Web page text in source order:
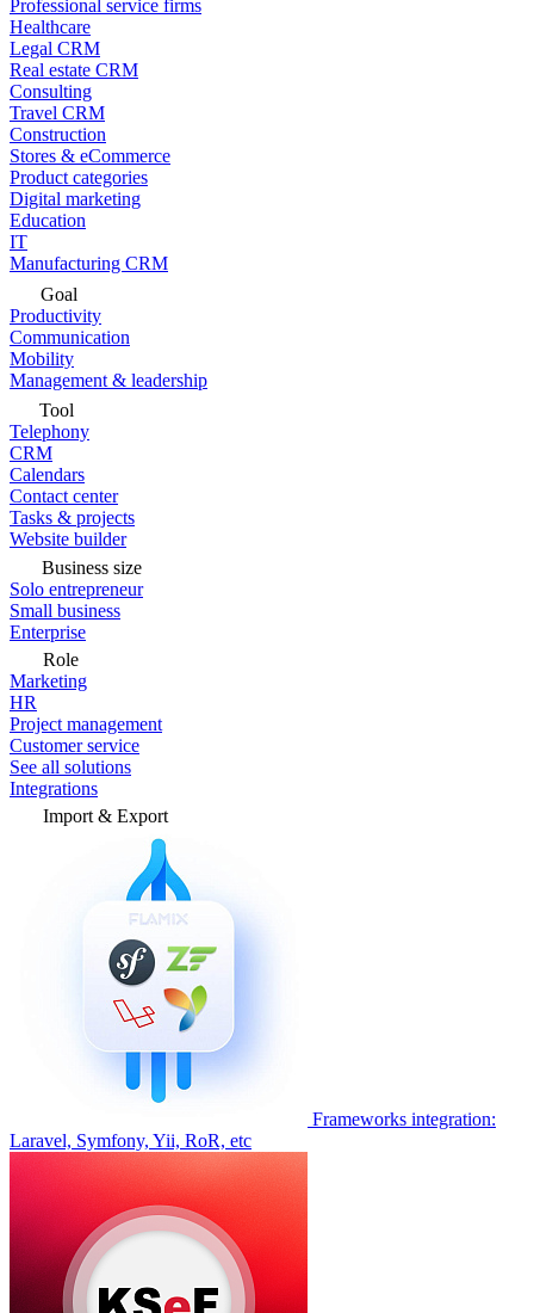
Professional service firms
Healthcare
Legal CRM
Real estate CRM
Consulting
Travel CRM
Construction
Stores & eCommerce
Product categories
Digital marketing
Education
IT
Manufacturing CRM
Goal
Productivity
Communication
Mobility
Management & leadership
Tool
Telephony
CRM
Calendars
Contact center
Tasks & projects
Website builder
Business size
Solo entrepreneur
Small business
Enterprise
Role
Marketing
HR
Project management
Customer service
See all solutions
Integrations
Import & Export
Frameworks integration:
Laravel, Symfony, Yii, RoR, etc